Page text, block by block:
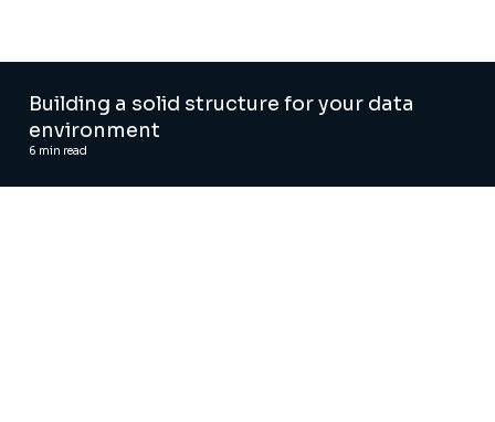
Building a solid structure for your data
environment
6 min read